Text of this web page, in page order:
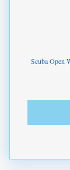
Scuba Open